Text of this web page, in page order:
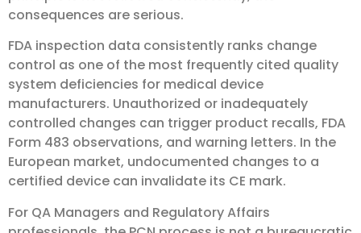
consequences are serious.
FDA inspection data consistently ranks change
control as one of the most frequently cited quality
system deficiencies for medical device
manufacturers. Unauthorized or inadequately
controlled changes can trigger product recalls, FDA
Form 483 observations, and warning letters. In the
European market, undocumented changes to a
certified device can invalidate its CE mark.
For QA Managers and Regulatory Affairs